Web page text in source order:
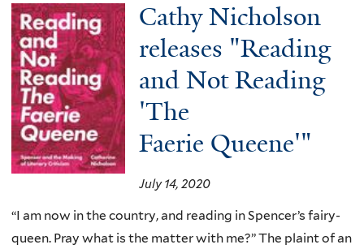
Cathy Nicholson
releases "Reading
and Not Reading
'The
Faerie Queene'"
July 14, 2020
“I am now in the country, and reading in Spencer’s fairy-
queen. Pray what is the matter with me?” The plaint of an